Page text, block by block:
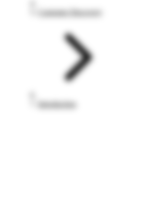
Customer Discovery
Introduction